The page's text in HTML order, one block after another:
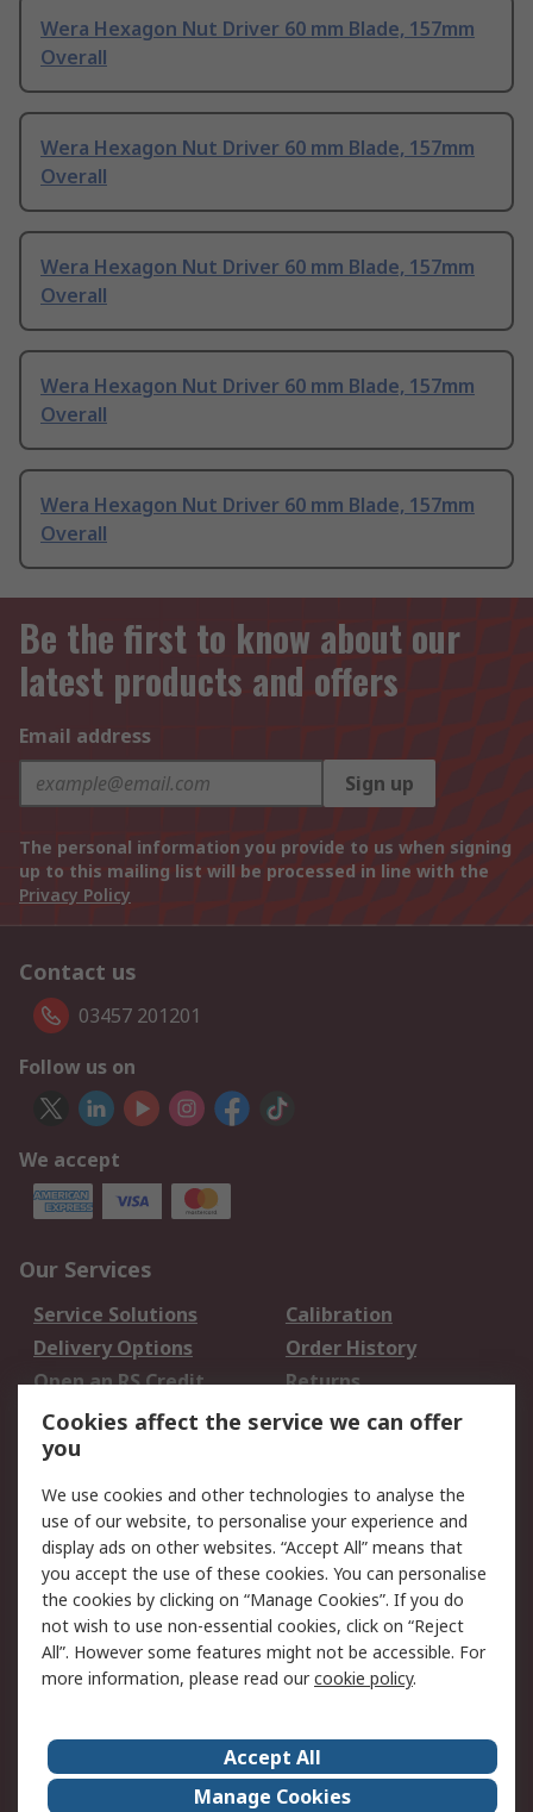
Wera Hexagon Nut Driver 60 mm Blade, 157mm
Overall
Wera Hexagon Nut Driver 60 mm Blade, 157mm
Overall
Wera Hexagon Nut Driver 60 mm Blade, 157mm
Overall
Wera Hexagon Nut Driver 60 mm Blade, 157mm
Overall
Wera Hexagon Nut Driver 60 mm Blade, 157mm
Overall
Be the first to know about our
latest products and offers
Email address
Sign up
The personal information you provide to us when signing
up to this mailing list will be processed in line with the
Privacy Policy
Contact us
03457 201201
Follow us on
We accept
Our Services
Service Solutions
Calibration
Delivery Options
Order History
Open an RS Credit
Account
Returns
Scheduled Orders
Legal
Cookie Policy
Email Security
Privacy Policy -
Updated
Website Terms
Terms and Conditions
of Sale
About Us
Careers
Cookies affect the service we can offer
you
We use cookies and other technologies to analyse the
use of our website, to personalise your experience and
display ads on other websites. “Accept All” means that
you accept the use of these cookies. You can personalise
the cookies by clicking on “Manage Cookies”. If you do
not wish to use non-essential cookies, click on “Reject
All”. However some features might not be accessible. For
more information, please read ourcookie policy.
Accept All
Manage Cookies